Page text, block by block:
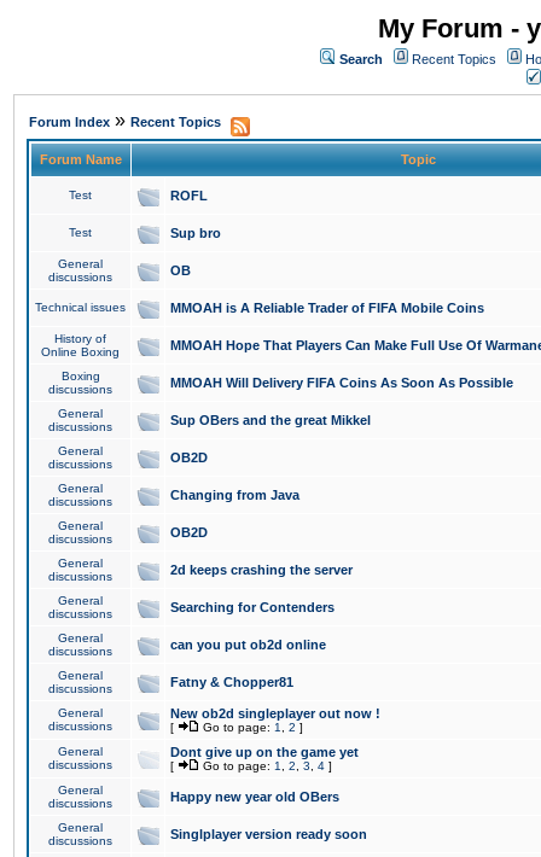
My Forum -
Search Recent Topics
Forum Index » Recent Topics
Forum Name Topic
Test ROFL
Test Sup bro
General
discussions
OB
Technical issues MMOAH is A Reliable Trader of FIFA Mobile Coins
History of
Online Boxing
MMOAH Hope That Players Can Make Full Use Of
Boxing
discussions
MMOAH Will Delivery FIFA Coins As Soon As Possible
General
discussions
Sup OBers and the great Mikkel
General
discussions
OB2D
General
discussions
Changing from Java
General
discussions
OB2D
General
discussions
2d keeps crashing the server
General
discussions
Searching for Contenders
General
discussions
can you put ob2d online
General
discussions
Fatny & Chopper81
General
discussions
New ob2d singleplayer out now !
[ Go to page: 1 2 ]
General
discussions
Dont give up on the game yet
[ Go to page: 1 2 3 4 ]
General
discussions
Happy new year old OBers
General
discussions
Singlplayer version ready soon